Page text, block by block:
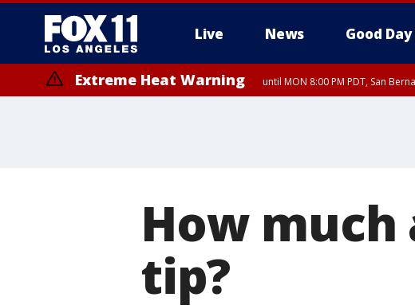
Live News Good Day
Extreme Heat Warning until MON 8:00 PM PDT, San
How much
tip?